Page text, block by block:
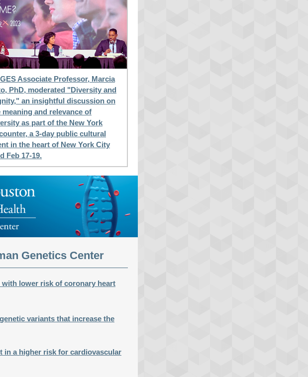
Associate Professor, Marcia
PhD, moderated "Diversity and
an insightful discussion on
meaning and relevance of
as part of the New York
a 3-day public cultural
in the heart of New York City
Feb 17-19.
Genetics Center
lower risk of coronary heart
variants that increase the
in a higher risk for cardiovascular